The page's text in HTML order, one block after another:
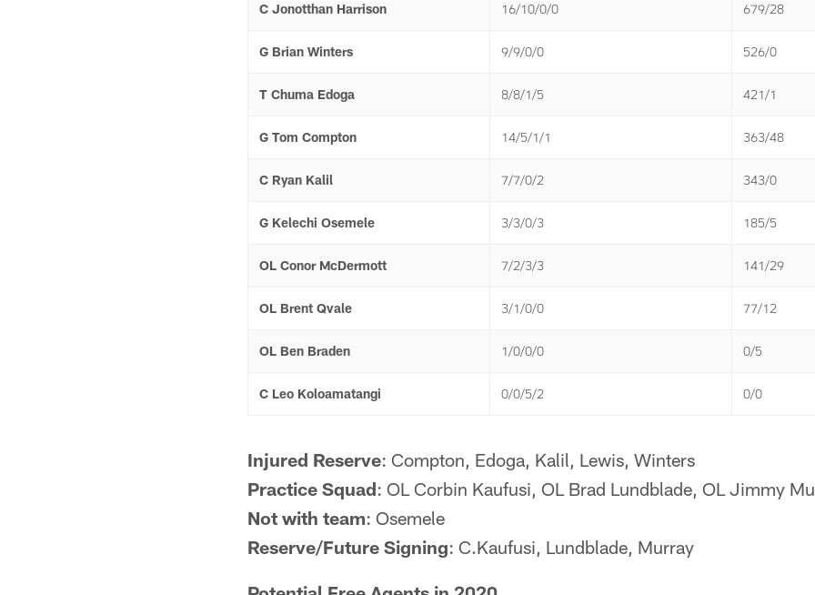
C Jonotthan Harrison 16/10/0/0 679/28
G Brian Winters 9/9/0/0 526/0
T Chuma Edoga 8/8/1/5 421/1
G Tom Compton 14/5/1/1 363/48
C Ryan Kalil 7/7/0/2 343/0
G Kelechi Osemele 3/3/0/3 185/5
OL Conor McDermott 7/2/3/3 141/29
OL Brent Qvale 3/1/0/0 77/12
OL Ben Braden 1/0/0/0 0/5
C Leo Koloamatangi 0/0/5/2 0/0
Injured Reserve: Compton, Edoga, Kalil, Lewis, Winters
Practice Squad: OL Corbin Kaufusi, OL Brad Lundblade, OL Jimmy
Not with team: Osemele
Reserve/Future Signing: C.Kaufusi, Lundblade, Murray